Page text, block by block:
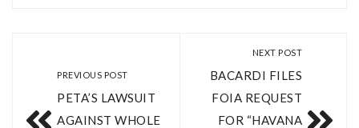
PREVIOUS POST
PETA’S LAWSUIT
AGAINST WHOLE
NEXT POST
BACARDI FILES
FOIA REQUEST
FOR “HAVANA